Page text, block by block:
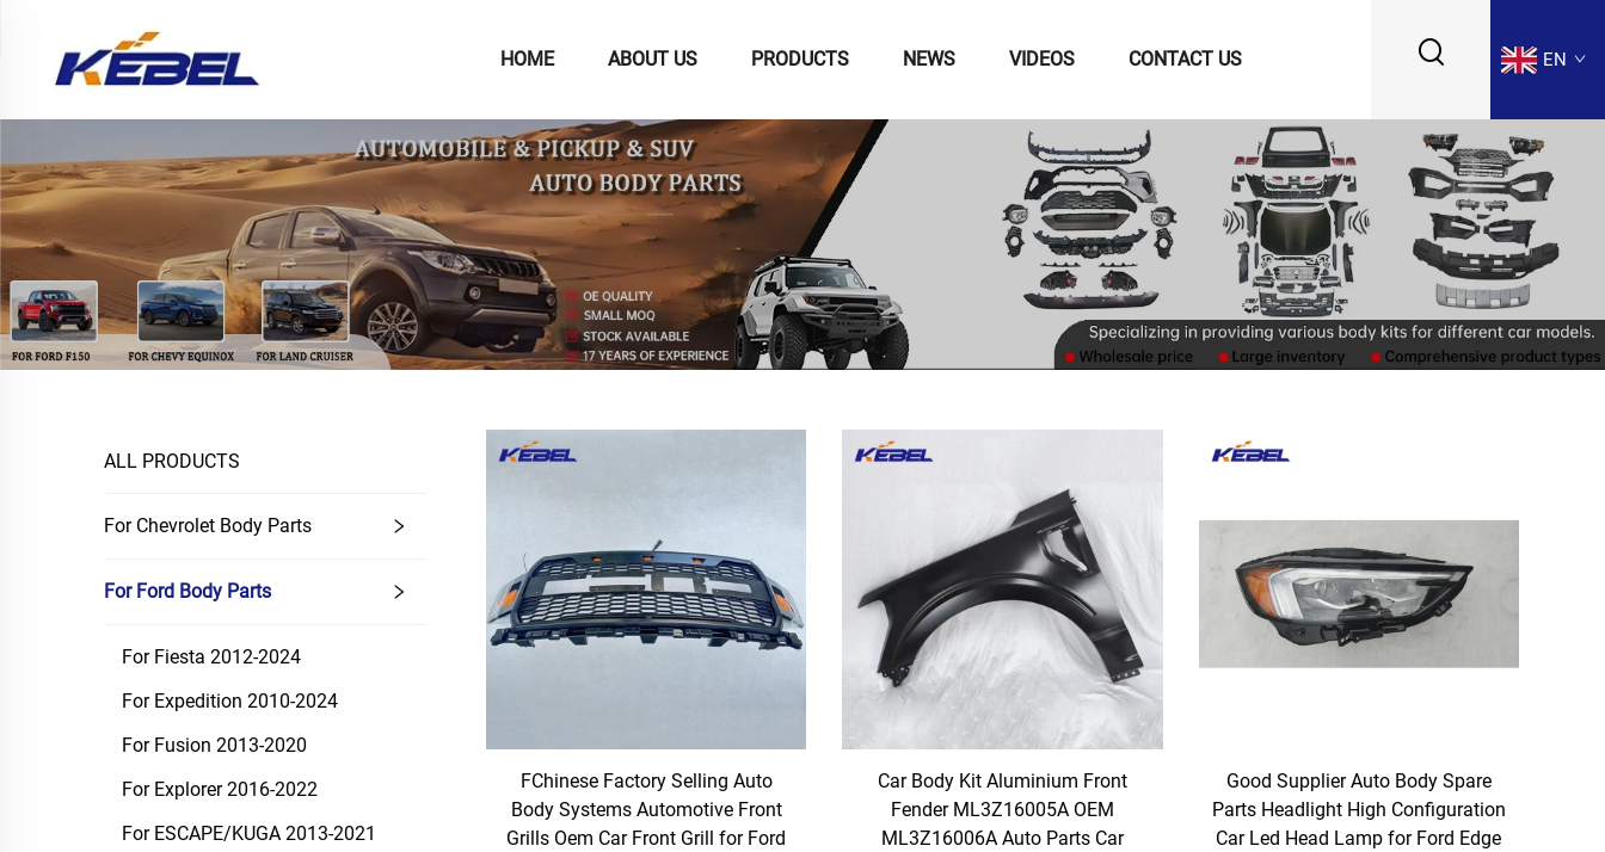
HOME ABOUT US PRODUCTS NEWS VIDEOS CONTACT US EN
ALL PRODUCTS
For Chevrolet Body Parts
For Ford Body Parts
For Fiesta 2012-2024
For Expedition 2010-2024
For Fusion 2013-2020
For Explorer 2016-2022
For ESCAPE/KUGA 2013-2021
FChinese Factory Selling Auto
Body Systems Automotive Front
Grills Oem Car Front Grill for Ford
Car Body Kit Aluminium Front
Fender ML3Z16005A OEM
ML3Z16006A Auto Parts Car
Good Supplier Auto Body Spare
Parts Headlight High Configuration
Car Led Head Lamp for Ford Edge